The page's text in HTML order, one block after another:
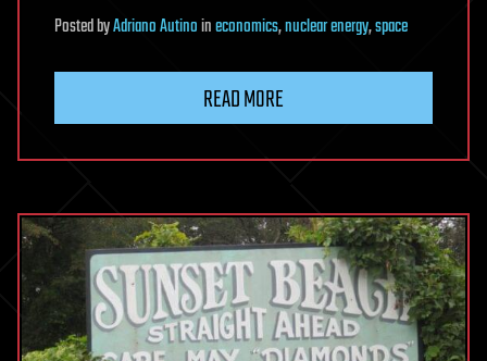
PostedbyAdriano Autinoineconomics,nuclear energy,space
READ MORE